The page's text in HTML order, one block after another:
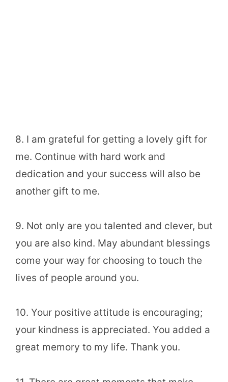
8. I am grateful for getting a lovely gift for
me. Continue with hard work and
dedication and your success will also be
another gift to me.
9. Not only are you talented and clever, but
you are also kind. May abundant blessings
come your way for choosing to touch the
lives of people around you.
10. Your positive attitude is encouraging;
your kindness is appreciated. You added a
great memory to my life. Thank you.